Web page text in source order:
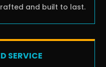
and built to last.
SERVICE